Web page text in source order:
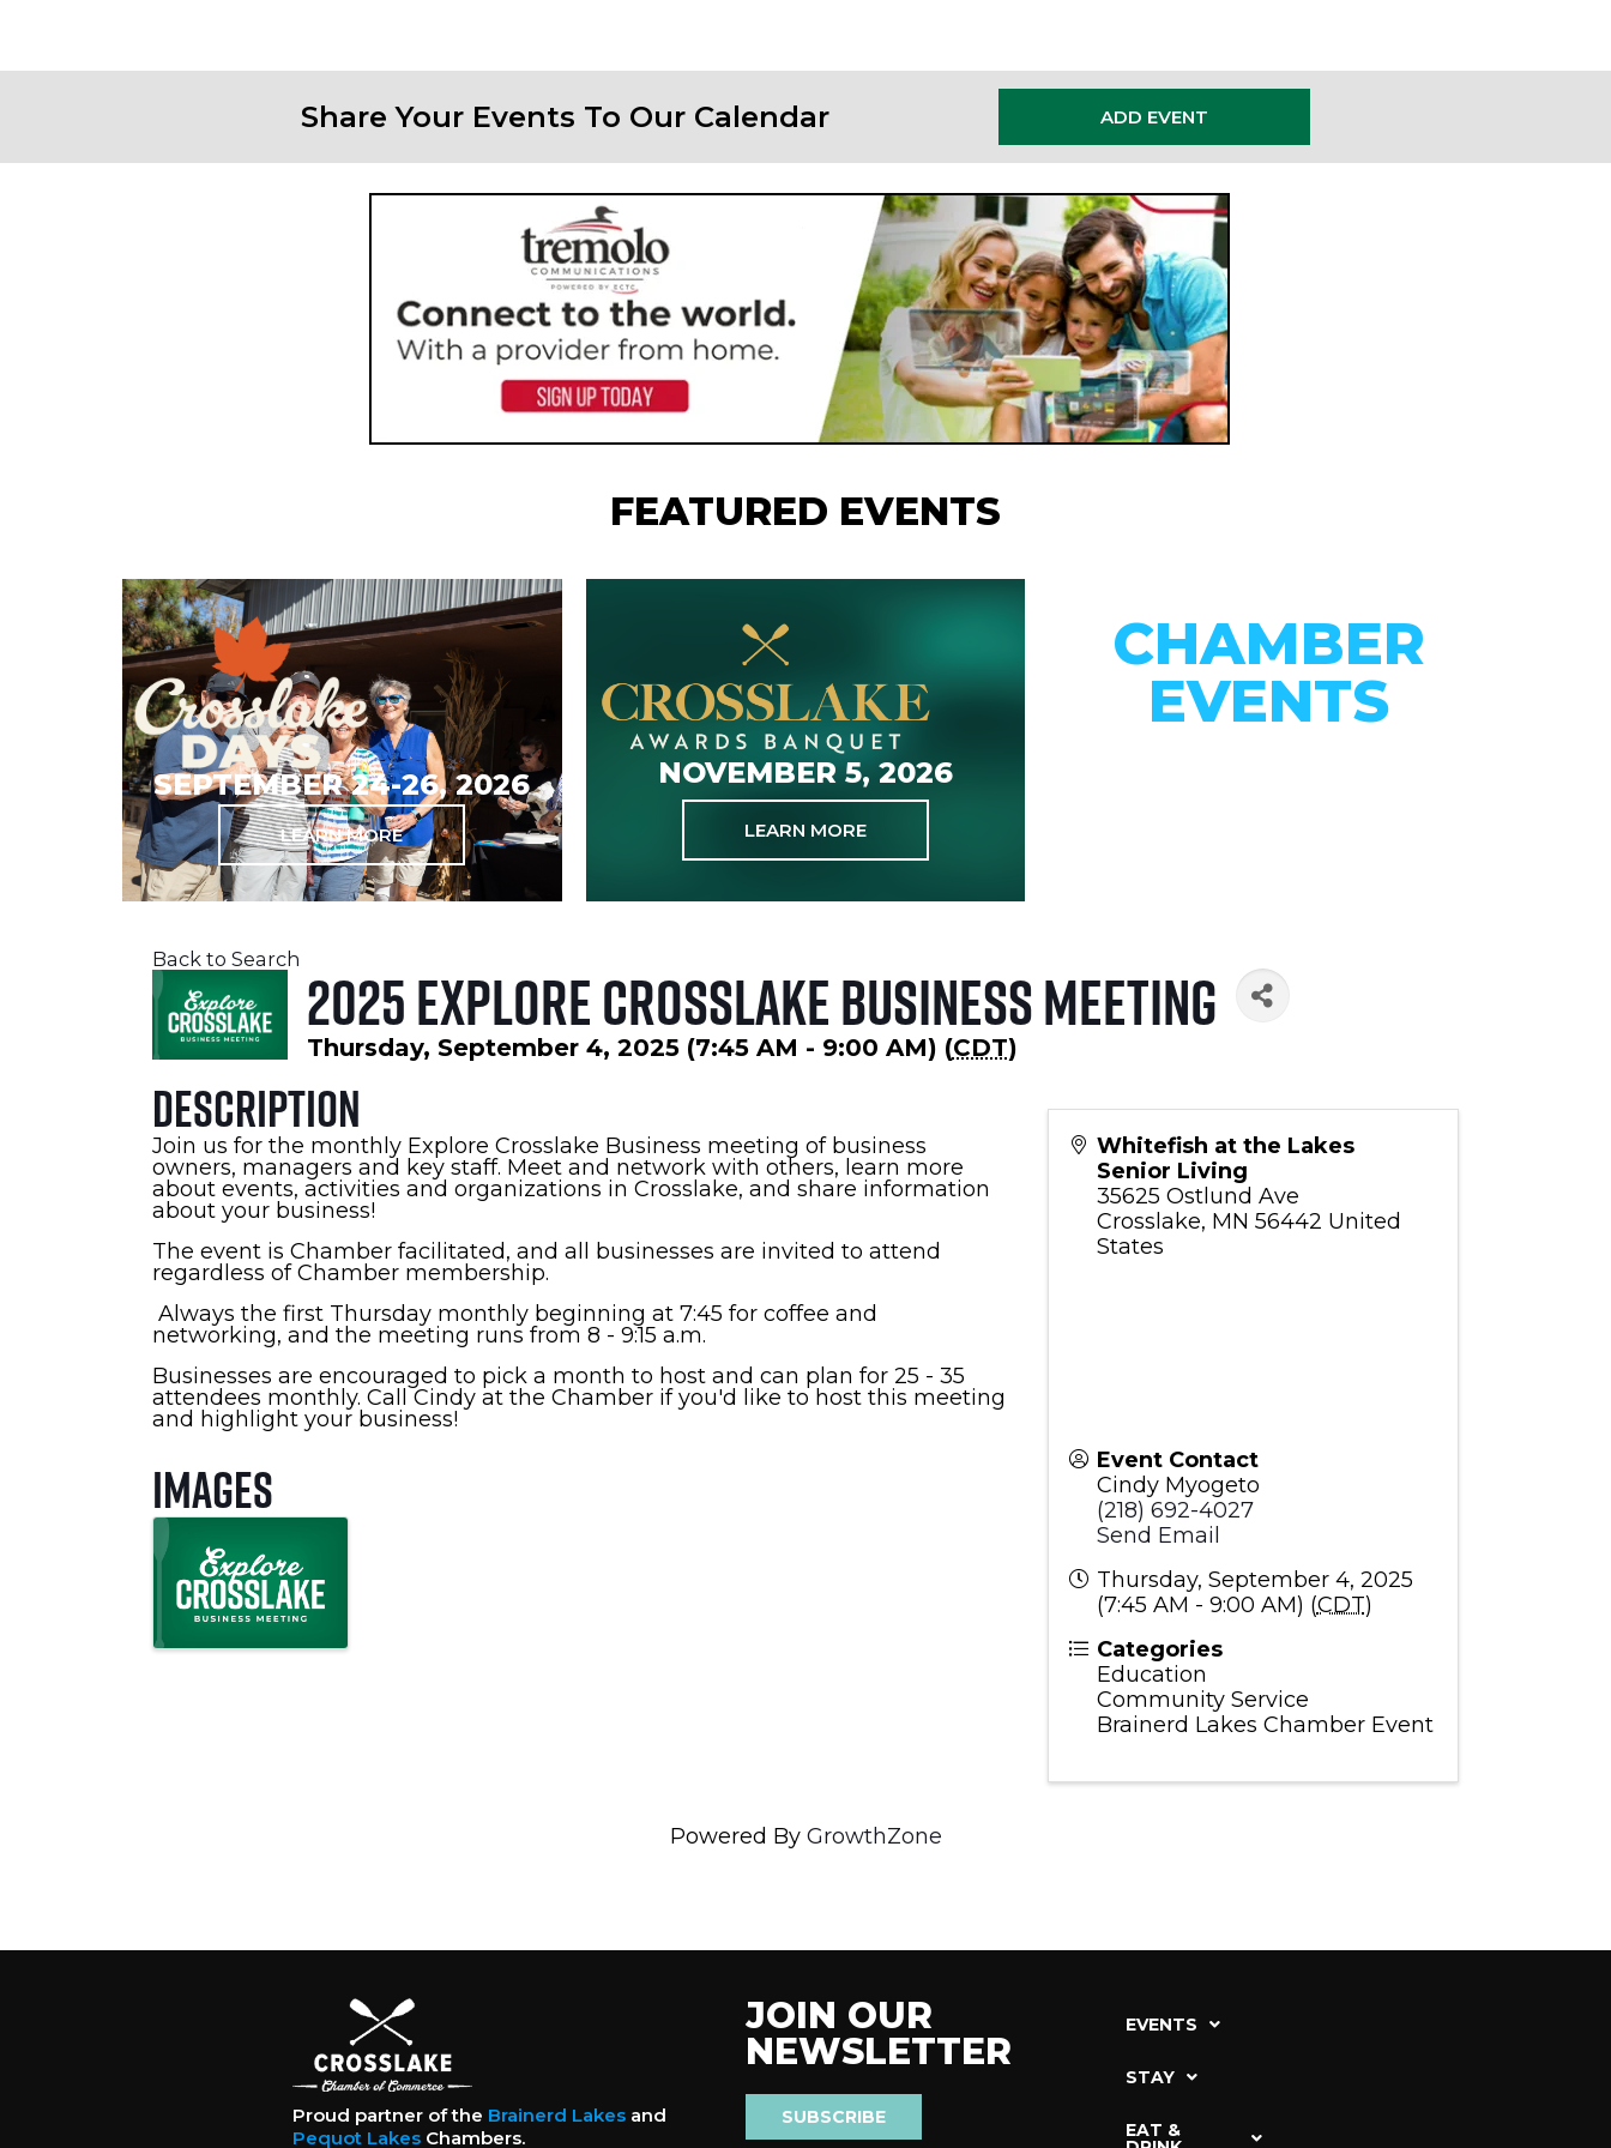
Share Your Events To Our Calendar ADD EVENT
FEATURED EVENTS
SEPTEMBER 24-26, 2026
LEARN MORE
NOVEMBER 5, 2026
LEARN MORE
CHAMBER
EVENTS
CONNECT WITH OUR
Back to Search
2025 Explore Crosslake Business Meeting
Thursday, September 4, 2025 (7:45 AM - 9:00 AM) (CDT)
Description
Join us for the monthly Explore Crosslake Business meeting of business
owners, managers and key staff. Meet and network with others, learn more
about events, activities and organizations in Crosslake, and share information
about your business!
The event is Chamber facilitated, and all businesses are invited to attend
regardless of Chamber membership.
Always the first Thursday monthly beginning at 7:45 for coffee and
networking, and the meeting runs from 8 - 9:15 a.m.
Businesses are encouraged to pick a month to host and can plan for 25 - 35
attendees monthly. Call Cindy at the Chamber if you'd like to host this meeting
and highlight your business!
Images
Whitefish at the Lakes
Senior Living
35625 Ostlund Ave
Crosslake, MN 56442 United
States
Event Contact
Cindy Myogeto
(218) 692-4027
Send Email
Thursday, September 4, 2025
(7:45 AM - 9:00 AM) (CDT)
Categories
Education
Community Service
Brainerd Lakes Chamber Event
Powered By GrowthZone
Proud partner of the Brainerd Lakesand
Pequot LakesChambers.
JOIN OUR
NEWSLETTER
SUBSCRIBE
EVENTS
STAY
EAT &